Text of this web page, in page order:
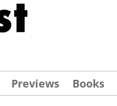
Previews Books